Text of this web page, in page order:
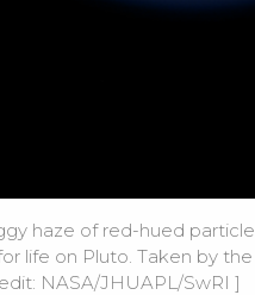
haze of red-hued
life on Pluto. Taken by
NASA/JHUAPL/SwRI ]